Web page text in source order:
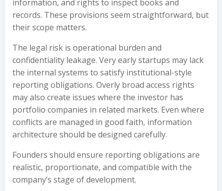
information, and rights to inspect books and
records. These provisions seem straightforward, but
their scope matters.
The legal risk is operational burden and
confidentiality leakage. Very early startups may lack
the internal systems to satisfy institutional-style
reporting obligations. Overly broad access rights
may also create issues where the investor has
portfolio companies in related markets. Even where
conflicts are managed in good faith, information
architecture should be designed carefully.
Founders should ensure reporting obligations are
realistic, proportionate, and compatible with the
company’s stage of development.